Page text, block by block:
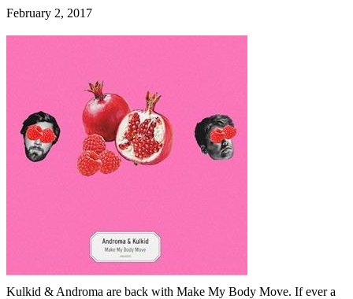
February 2, 2017
Kulkid & Androma are back with Make My Body Move. If ever a